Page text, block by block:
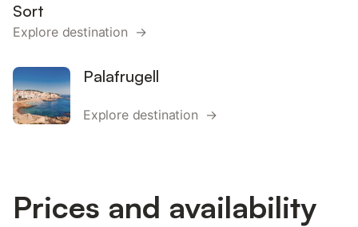
Sort
Explore destination →
Palafrugell
Explore destination →
Prices and availability